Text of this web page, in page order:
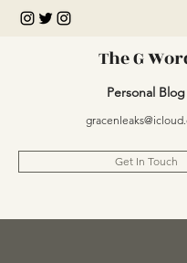
The G
Personal Blog
Get In Touch